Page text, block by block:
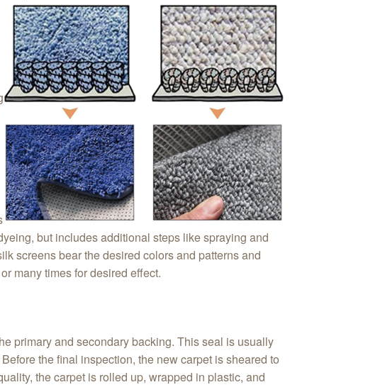
but includes additional steps like spraying and
screens bear the desired colors and patterns and
many times for desired effect.
primary and secondary backing. This seal is usually
the final inspection, the new carpet is sheared to
the carpet is rolled up, wrapped in plastic, and